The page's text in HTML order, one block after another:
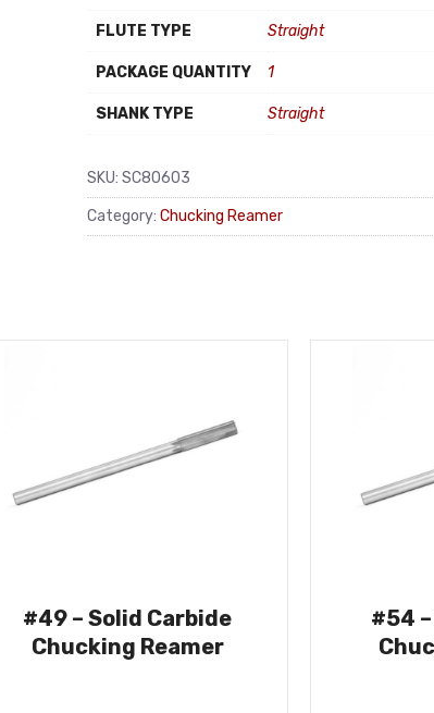
FLUTE TYPE Straight
PACKAGE QUANTITY 1
SHANK TYPE Straight
SKU: SC80603
Category: Chucking Reamer
#49 – Solid Carbide
Chucking Reamer
#54